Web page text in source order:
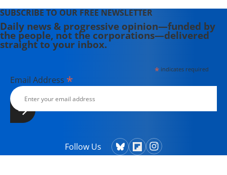
SUBSCRIBE TO OUR FREE NEWSLETTER
Daily news & progressive opinion—funded by
the people, not the corporations—delivered
straight to your inbox.
*indicates required
Email Address *
Follow Us